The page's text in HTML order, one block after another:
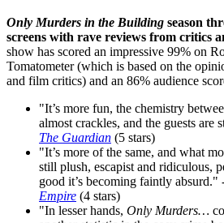
Only Murders in the Building season
screens with rave reviews from critics
show has scored an impressive 99% on
Tomatometer (which is based on the
and film critics) and an 86% audience
"It’s more fun, the chemistry
almost crackles, and the guests
The Guardian (5 stars)
"It’s more of the same, and what
still plush, escapist and ridiculous,
good it’s becoming faintly
Empire (4 stars)
"In lesser hands, Only Murders…